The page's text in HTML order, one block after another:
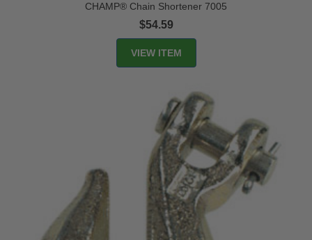
CHAMP® Chain Shortener 7005
$54.59
VIEW ITEM